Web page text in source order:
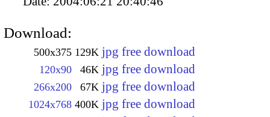
Download:
500x375 129K jpg free download
120x90 46K jpg free download
266x200 67K jpg free download
1024x768 400K jpg free download